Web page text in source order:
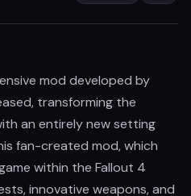
mod developed by
transforming the
an entirely new setting
fan-created mod, which
within the Fallout 4
innovative weapons, and